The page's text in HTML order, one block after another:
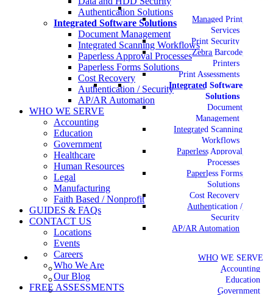
Managed Print
Services
Print Security
Zebra Barcode
Printers
Print Assessments
Integrated Software
Solutions
Document
Management
Integrated Scanning
Workflows
Paperless Approval
Processes
Paperless Forms
Solutions
Cost Recovery
Authentication /
Security
AP/AR Automation
WHO WE SERVE
Accounting
Education
Government
Authentication Solutions
Integrated Software Solutions
Document Management
Integrated Scanning Workflows
Paperless Approval Processes
Paperless Forms Solutions
Cost Recovery
Authentication / Security
AP/AR Automation
WHO WE SERVE
Accounting
Education
Government
Healthcare
Human Resources
Legal
Manufacturing
Faith Based / Nonprofit
GUIDES & FAQs
CONTACT US
Locations
Events
Careers
Who We Are
Our Blog
FREE ASSESSMENTS